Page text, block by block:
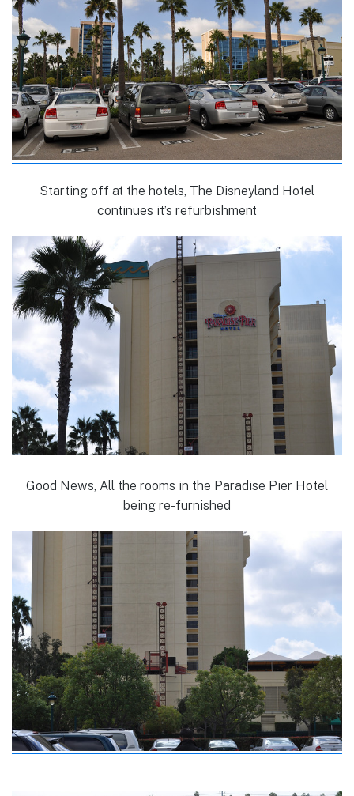
Starting off at the hotels, The Disneyland Hotel
continues it’s refurbishment
Good News, All the rooms in the Paradise Pier Hotel
being re-furnished